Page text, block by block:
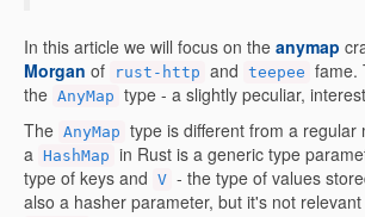
In this article we will focus on the anymap
Morgan of rust-http and teepee fame.
the AnyMap type - a slightly peculiar,
The AnyMap type is different from a regular
a HashMap in Rust is a generic type
type of keys and V - the type of values
also a hasher parameter, but it's not